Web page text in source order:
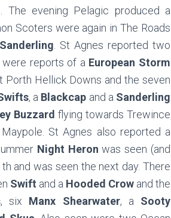
The evening Pelagic produced a
Scoters were again in The Roads
Sanderling . St Agnes reported two
were reports of a European Storm
Porth Hellick Downs and the seven
, a Blackcap and a Sanderling
Buzzard flying towards Trewince
St Agnes also reported a
Night Heron was seen (and
and was seen the next day. There
Swift and a Hooded Crowand the
, six Manx Shearwater, a Sooty